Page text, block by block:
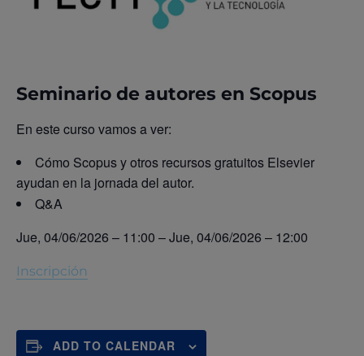
Seminario de autores en Scopus
En este curso vamos a ver:
Cómo Scopus y otros recursos gratuitos Elsevier
ayudan en la jornada del autor.
Q&A
Jue, 04/06/2026 – 11:00 –Jue, 04/06/2026 – 12:00
Inscripción
ADD TO CALENDAR